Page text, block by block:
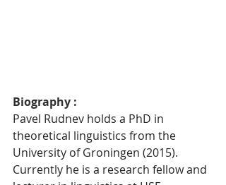
Biography :
Pavel Rudnev holds a PhD in
theoretical linguistics from the
University of Groningen (2015).
Currently he is a research fellow and